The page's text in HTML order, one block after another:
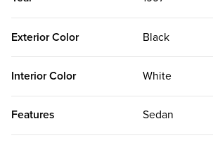
Exterior Color Black
Interior Color White
Features Sedan